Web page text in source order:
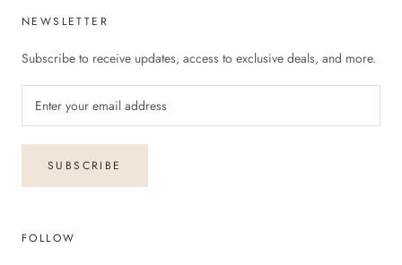
NEWSLETTER
Subscribe to receive updates, access to exclusive deals, and more.
SUBSCRIBE
FOLLOW